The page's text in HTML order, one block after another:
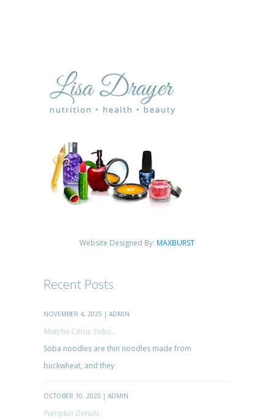
Website Designed By: MAXBURST
Recent Posts
NOVEMBER 4, 2025 | ADMIN
Matcha Citrus Soba...
Soba noodles are thin noodles made from
buckwheat, and they
OCTOBER 10, 2025 | ADMIN
Pumpkin Donuts